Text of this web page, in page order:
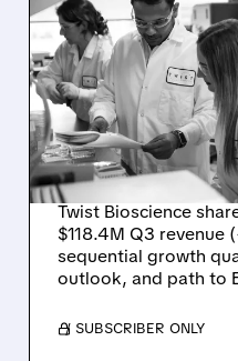
TWIST
SHARES
RECORD
RAISED
PATH TO
Twist Bioscience
$118.4M Q3 revenue
sequential growth
outlook, and path to
/ SUBSCRIBER ONLY